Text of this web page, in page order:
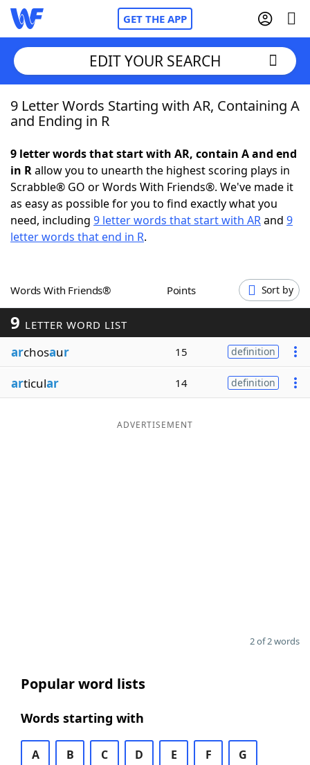
GET THE APP
Home
NYT Crossplay Cheat
ScrabbleHelpers
Word GamesHelpers
Word ListMaker
Blog
EDIT YOUR SEARCH
9 Letter Words Starting with AR, Containing A
and Ending in R
9 letter words that start with AR, contain A and end
in Rallow you to unearth the highest scoring plays in
Scrabble® GO or Words With Friends®. We've made it
as easy as possible for you to find exactly what you
need, including 9 letter words that start with ARand 9
letter words that end in R.
Words With Friends® Points Sort by
9 LETTER WORD LIST
archosaur 15 definition
articular 14 definition
ADVERTISEMENT
2 of 2 words
Popular word lists
Words starting with
A B C D E F G